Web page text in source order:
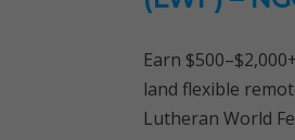
Earn
land flexible
Lutheran World